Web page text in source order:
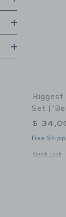
Set
$
Free
Quick Look
Opens a